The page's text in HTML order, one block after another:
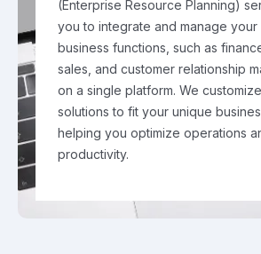
(Enterprise Resource Planning)
you to integrate and manage your
business functions, such as
sales, and customer relationship
on a single platform. We customize
solutions to fit your unique
helping you optimize operations
productivity.